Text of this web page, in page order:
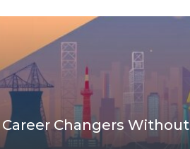
Changers Without